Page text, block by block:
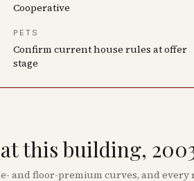
Cooperative
PETS
Confirm current house rules at offer
stage
this building,
and floor-premium curves, and every